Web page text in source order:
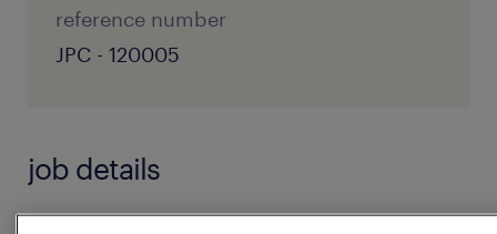
reference number
JPC - 120005
job details